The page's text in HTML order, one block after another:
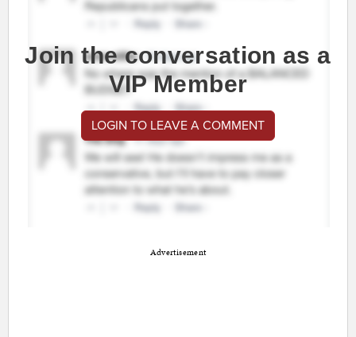
Join the conversation as a
VIP Member
LOGIN TO LEAVE A COMMENT
Advertisement